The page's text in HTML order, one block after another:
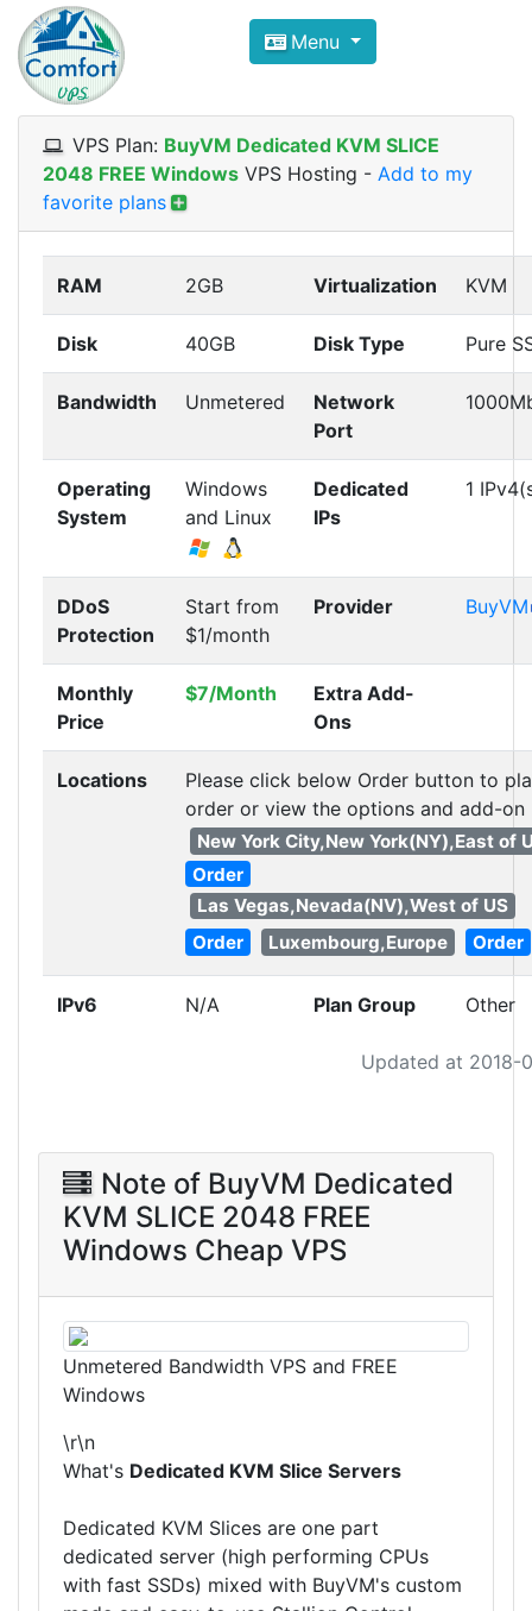
Compare VPS Hosting and
ComfortVPS is here to help you
Focus on cheap Windows VPS Hosting and
Menu
VPS Plan: BuyVM Dedicated KVM SLICE
2048 FREE Windows VPS Hosting - Add to my
favorite plans
Updated at 2018-
RAM 2GB Virtualization KVM
Disk 40GB Disk Type Pure
Bandwidth Unmetered
Network
Port
Operating
System
Windows
and Linux
Dedicated
IPs
1
DDoS
Protection
Start from
$1/month
Provider BuyVM
Monthly
Price
$7/Month
Extra Add-
Ons
Locations
Please click below Order button to
order or view the options and add-on
New York City,New York(NY),East of
Order
Las Vegas,Nevada(NV),West of US
Order
Luxembourg,Europe Order
IPv6 N/A Plan Group Other
Note of BuyVM Dedicated
KVM SLICE 2048 FREE
Windows Cheap VPS
Unmetered Bandwidth VPS and FREE
Windows
\r\n
What's Dedicated KVM Slice Servers
Dedicated KVM Slices are one part
dedicated server (high performing CPUs
with fast SSDs) mixed with BuyVM's custom